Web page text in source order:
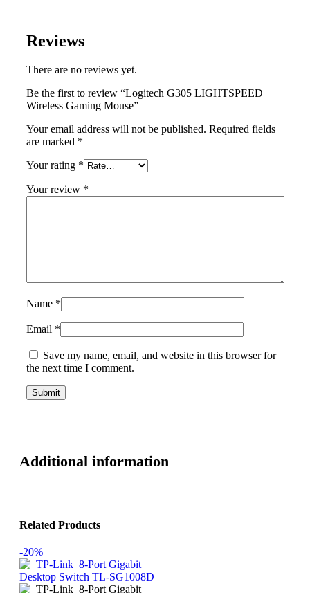
Reviews
There are no reviews yet.
Be the first to review “Logitech G305 LIGHTSPEED
Wireless Gaming Mouse”
Your email address will not be published. Required fields
are marked *
Your rating *
Your review *
Name *
Email *
Save my name, email, and website in this browser for
the next time I comment.
Additional information
Related Products
-20%